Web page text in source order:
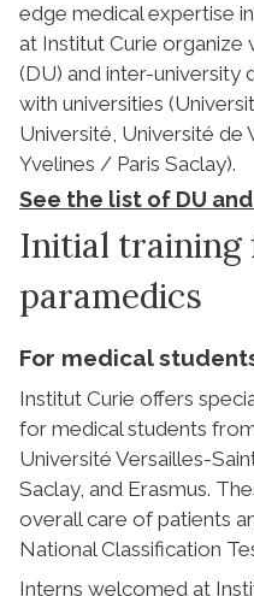
edge medical expertise
at Institut Curie organize
(DU) and inter-university
with universities
Université, Université de
Yvelines / Paris Saclay).
See the list of DU and
Initial training
paramedics
For medical
Institut Curie offers
for medical students
Université Versailles-
Saclay, and Erasmus.
overall care of patients
National Classification
Interns welcomed at